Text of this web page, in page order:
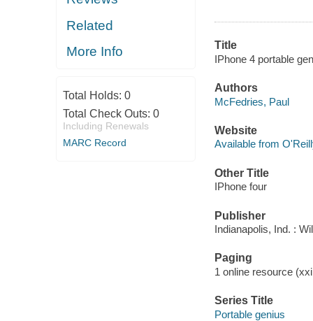
Related
More Info
Total Holds: 0
Total Check Outs: 0
Including Renewals
MARC Record
Title
IPhone 4 portable
Authors
McFedries, Paul
Website
Available from
Other Title
IPhone four
Publisher
Indianapolis, Ind. :
Paging
1 online resource
Series Title
Portable genius